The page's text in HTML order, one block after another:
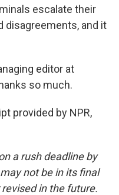
escalate their
disagreements, and it
editor at
so much.
provided by NPR,
a rush deadline by
not be in its final
in the future.